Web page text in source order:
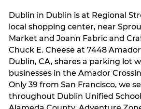
Dublin in Dublin is at Regional
local shopping center, near
Market and Joann Fabric and
Chuck E. Cheese at 7448
Dublin, CA, shares a parking lot
businesses in the Amador
Only 39 from San Francisco, we
throughout Dublin Unified